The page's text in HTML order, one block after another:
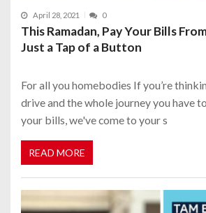
April 28, 2021 0
This Ramadan, Pay Your Bills
Just a Tap of a Button
For all you homebodies If you’re
drive and the whole journey you have
your bills, we've come to your s
READ MORE